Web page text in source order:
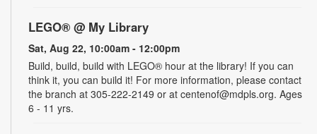
LEGO® @ My Library
Sat, Aug 22, 10:00am - 12:00pm
Build, build, build with LEGO® hour at the library! If you can
think it, you can build it! For more information, please contact
the branch at 305-222-2149 or at centenof@mdpls.org. Ages
6 - 11 yrs.